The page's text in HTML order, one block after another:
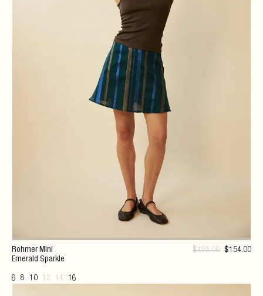
Rohmer Mini
Emerald Sparkle
6 8 10 12 14 16
$193.00 $154.00